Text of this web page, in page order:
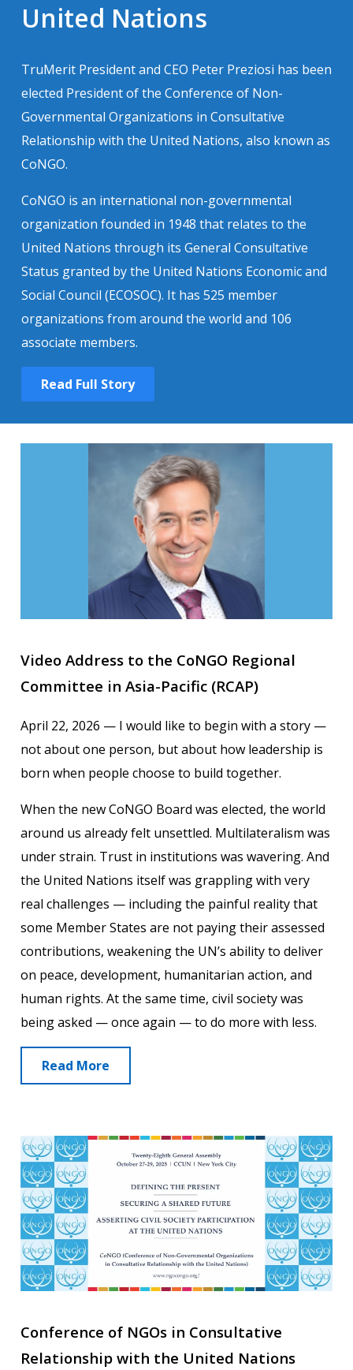
United Nations
TruMerit President and CEO Peter Preziosi has been
elected President of the Conference of Non-
Governmental Organizations in Consultative
Relationship with the United Nations, also known as
CoNGO.
CoNGO is an international non-governmental
organization founded in 1948 that relates to the
United Nations through its General Consultative
Status granted by the United Nations Economic and
Social Council (ECOSOC). It has 525 member
organizations from around the world and 106
associate members.
Read Full Story
Video Address to the CoNGO Regional
Committee in Asia-Pacific (RCAP)
April 22, 2026 — I would like to begin with a story —
not about one person, but about how leadership is
born when people choose to build together.
When the new CoNGO Board was elected, the world
around us already felt unsettled. Multilateralism was
under strain. Trust in institutions was wavering. And
the United Nations itself was grappling with very
real challenges — including the painful reality that
some Member States are not paying their assessed
contributions, weakening the UN’s ability to deliver
on peace, development, humanitarian action, and
human rights. At the same time, civil society was
being asked — once again — to do more with less.
Read More
Conference of NGOs in Consultative
Relationship with the United Nations